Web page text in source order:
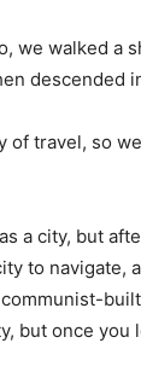
we walked a
descended
of travel, so
a city, but
to navigate,
but once